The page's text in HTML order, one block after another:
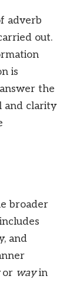
adverb
out.
is
the
and clarity
broader
and
or wayin